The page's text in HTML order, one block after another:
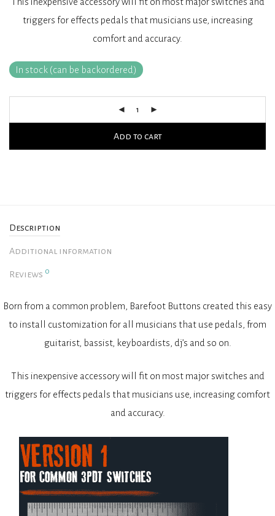
triggers for effects pedals that musicians use, increasing
comfort and accuracy.
In stock (can be backordered)
Add to cart
Description
Additional information
Reviews 0
Born from a common problem, Barefoot Buttons created this easy
to install customization for all musicians that use pedals, from
guitarist, bassist, keyboardists, dj’s and so on.
This inexpensive accessory will fit on most major switches and
triggers for effects pedals that musicians use, increasing comfort
and accuracy.